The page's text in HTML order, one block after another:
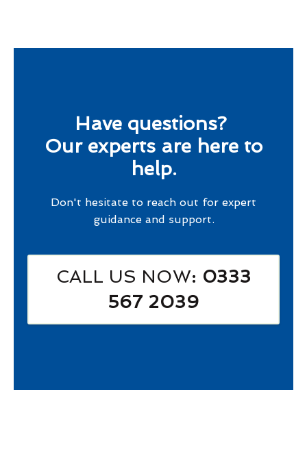
Have questions?
Our experts are here to
help.
Don't hesitate to reach out for expert
guidance and support.
CALL US NOW: 0333
567 2039